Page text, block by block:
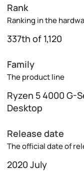
Rank
Ranking in the
337th of 1,120
Family
The product line
Ryzen 5 4000 G-
Desktop
Release date
The official date of
2020 July